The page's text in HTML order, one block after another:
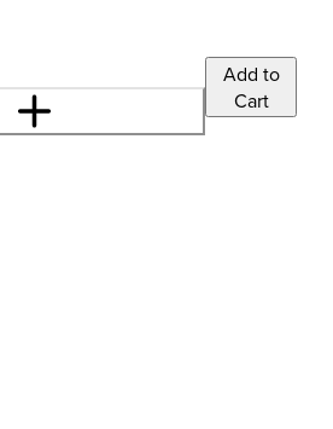
Add to
Cart